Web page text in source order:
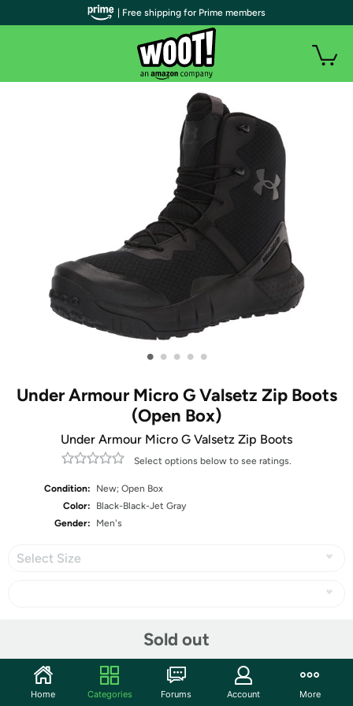
• • • • •
Under Armour Micro G Valsetz Zip Boots
(Open Box)
Under Armour Micro G Valsetz Zip Boots
Select options below to see ratings.
Condition:
New; Open Box
Color:
Black-Black-Jet Gray
Gender:
Men's
Select Size
Sold out
Community
| Free shipping for Prime members
Home Categories Forums Account More